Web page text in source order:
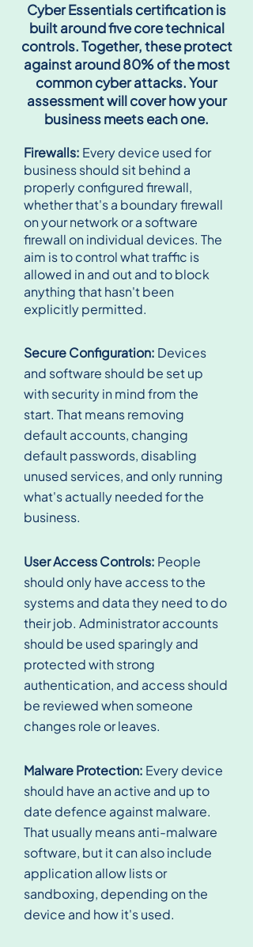
Cyber Essentials certification is
built around five core technical
controls. Together, these protect
against around 80% of the most
common cyber attacks. Your
assessment will cover how your
business meets each one.
Firewalls: Every device used for
business should sit behind a
properly configured firewall,
whether that's a boundary firewall
on your network or a software
firewall on individual devices. The
aim is to control what traffic is
allowed in and out and to block
anything that hasn't been
explicitly permitted.
Secure Configuration: Devices
and software should be set up
with security in mind from the
start. That means removing
default accounts, changing
default passwords, disabling
unused services, and only running
what's actually needed for the
business.
User Access Controls: People
should only have access to the
systems and data they need to do
their job. Administrator accounts
should be used sparingly and
protected with strong
authentication, and access should
be reviewed when someone
changes role or leaves.
Malware Protection: Every device
should have an active and up to
date defence against malware.
That usually means anti-malware
software, but it can also include
application allow lists or
sandboxing, depending on the
device and how it's used.